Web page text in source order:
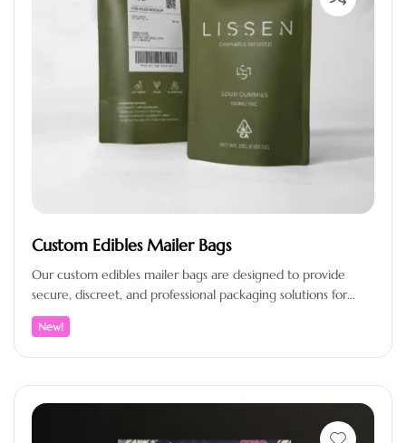
Custom Edibles Mailer Bags
Our custom edibles mailer bags are designed to provide
secure, discreet, and professional packaging solutions for
brands that prioritize product…
New!